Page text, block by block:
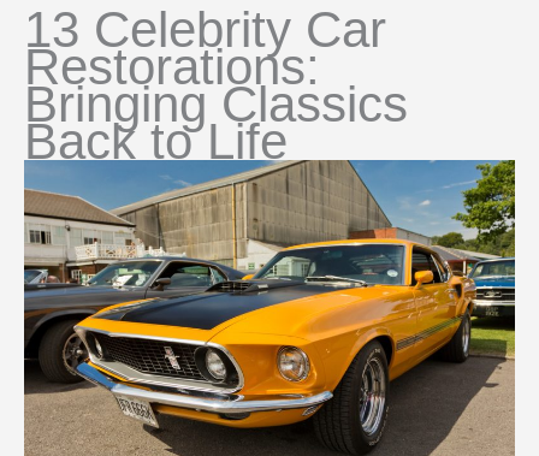
13 Celebrity Car
Restorations:
Bringing Classics
Back to Life